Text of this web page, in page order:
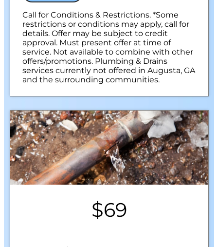
100% satisfaction guaranteed
NO service call fees. NO dispatch fees.
Call for Conditions & Restrictions. *Some
restrictions or conditions may apply, call for
details. Offer may be subject to credit
approval. Must present offer at time of
service. Not available to combine with other
offers/promotions. Plumbing & Drains
services currently not offered in Augusta, GA
and the surrounding communities.
$69